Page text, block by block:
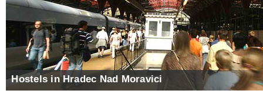
Hostels in Hradec Nad Moravici